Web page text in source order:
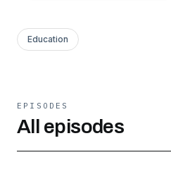
Education
EPISODES
All episodes